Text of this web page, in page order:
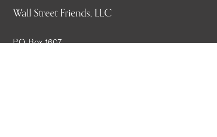
Wall Street Friends, LLC
P.O. Box 1607